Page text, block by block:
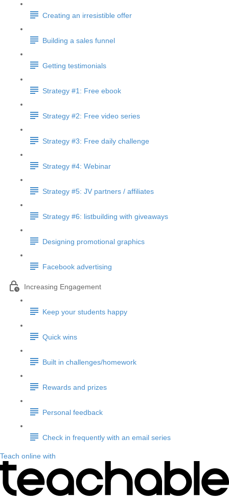
Creating an irresistible offer
Building a sales funnel
Getting testimonials
Strategy #1: Free ebook
Strategy #2: Free video series
Strategy #3: Free daily challenge
Strategy #4: Webinar
Strategy #5: JV partners / affiliates
Strategy #6: listbuilding with giveaways
Designing promotional graphics
Facebook advertising
Increasing Engagement
Keep your students happy
Quick wins
Built in challenges/homework
Rewards and prizes
Personal feedback
Check in frequently with an email series
Teach online with